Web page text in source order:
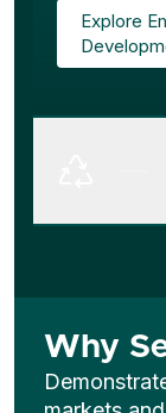
Explore
Why